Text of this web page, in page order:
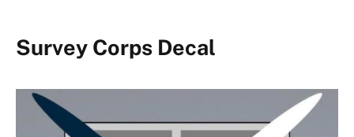
Survey Corps Decal